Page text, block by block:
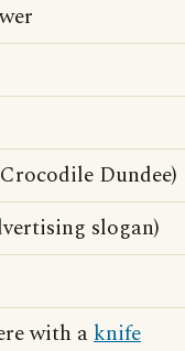
Dundee)
slogan)
with aknife